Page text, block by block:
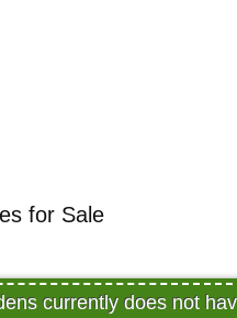
for Sale
currently does not